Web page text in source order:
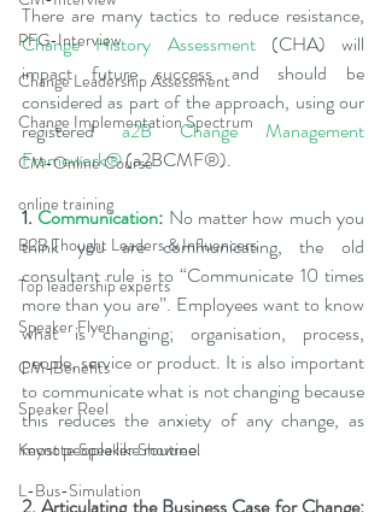
PFG-Interview
Change Leadership Assessment
Change Implementation Spectrum
CM-Online Course
online training
B2B Thought Leaders & Influencers
Top leadership experts
Speaker Flyer
CM-Benefits
Speaker Reel
Keynote Speaker Showreel
L-Bus-Simulation
Change History Assessment
(CHA) will
impact future success and should be
considered as part of the approach, using our
registered a2B Change Management
Framework® (a2BCMF®).
1. Communication: No matter how much you
think you are communicating, the old
consultant rule is to “Communicate 10 times
more than you are”. Employees want to know
what is changing; organisation, process,
people, service or product. It is also important
to communicate what is not changing because
this reduces the anxiety of any change, as
most people like routine.